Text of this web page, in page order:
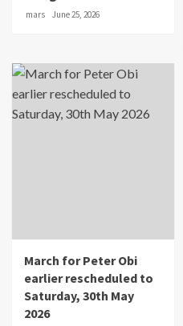
mars June 25, 2026
March for Peter Obi
earlier rescheduled to
Saturday, 30th May
2026